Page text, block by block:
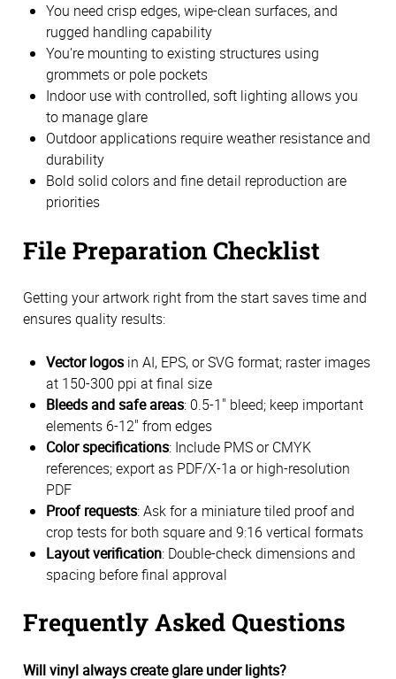
You need crisp edges, wipe-clean surfaces, and
rugged handling capability
You're mounting to existing structures using
grommets or pole pockets
Indoor use with controlled, soft lighting allows you
to manage glare
Outdoor applications require weather resistance and
durability
Bold solid colors and fine detail reproduction are
priorities
File Preparation Checklist
Getting your artwork right from the start saves time and
ensures quality results:
Vector logos in AI, EPS, or SVG format; raster images
at 150-300 ppi at final size
Bleeds and safe areas: 0.5-1" bleed; keep important
elements 6-12" from edges
Color specifications: Include PMS or CMYK
references; export as PDF/X-1a or high-resolution
PDF
Proof requests: Ask for a miniature tiled proof and
crop tests for both square and 9:16 vertical formats
Layout verification: Double-check dimensions and
spacing before final approval
Frequently Asked Questions
Will vinyl always create glare under lights?